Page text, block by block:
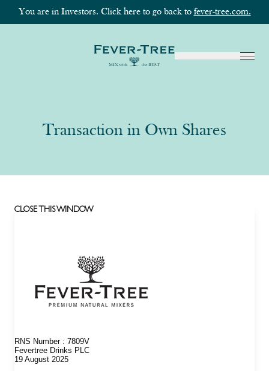
You are in Investors. Click here to go back to fever-tree.com.
Transaction in Own Shares